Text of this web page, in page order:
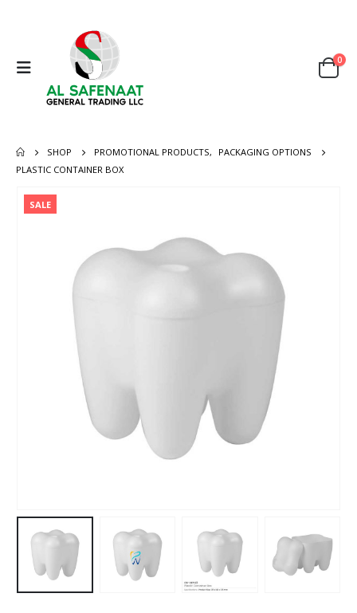
0
SHOP PROMOTIONAL PRODUCTS,
PACKAGING OPTIONS
PLASTIC CONTAINER BOX
SALE